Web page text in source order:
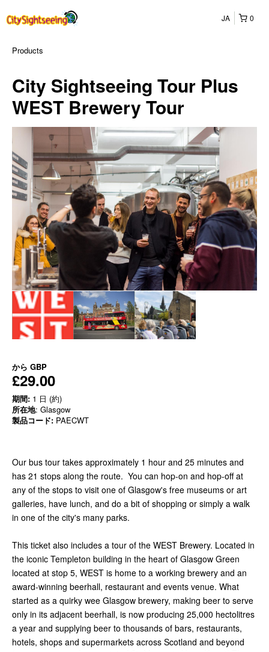
0
JA
Products
City Sightseeing Tour Plus
WEST Brewery Tour
から GBP
£29.00
期間: 1 日 (約)
所在地: Glasgow
製品コード: PAECWT
Our bus tour takes approximately 1 hour and 25 minutes and
has 21 stops along the route. You can hop-on and hop-off at
any of the stops to visit one of Glasgow's free museums or art
galleries, have lunch, and do a bit of shopping or simply a walk
in one of the city's many parks.
This ticket also includes a tour of the WEST Brewery. Located in
the iconic Templeton building in the heart of Glasgow Green
located at stop 5, WEST is home to a working brewery and an
award-winning beerhall, restaurant and events venue. What
started as a quirky wee Glasgow brewery, making beer to serve
only in its adjacent beerhall, is now producing 25,000 hectolitres
a year and supplying beer to thousands of bars, restaurants,
hotels, shops and supermarkets across Scotland and beyond